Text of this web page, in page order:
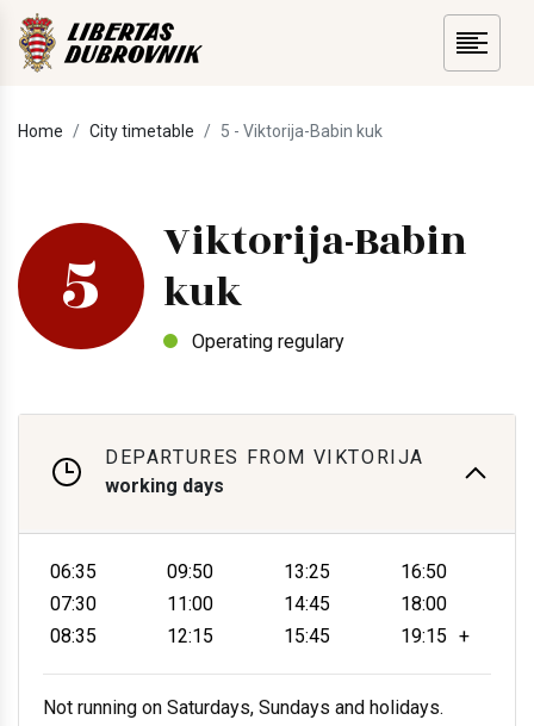
Home City timetable 5 - Viktorija-Babin kuk
5
Viktorija-Babin
kuk
Operating regulary
DEPARTURES FROM VIKTORIJA
working days
06:35
07:30
08:35
09:50
11:00
12:15
13:25
14:45
15:45
16:50
18:00
19:15 +
Not running on Saturdays, Sundays and holidays.